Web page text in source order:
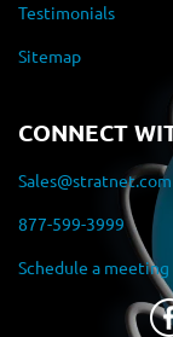
Testimonials
Sitemap
CONNECT
Sales@stratnet.com
877-599-3999
Schedule a meeting